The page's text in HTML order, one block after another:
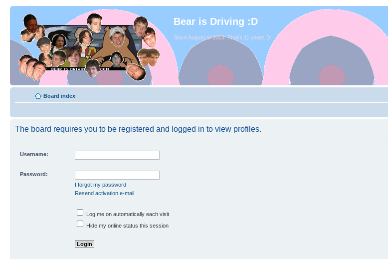
Bear is Driving :D
Since August of 2003. That's 11 years D:
Board index
The board requires you to be registered and logged in to view profiles.
Username:
Password:
I forgot my password
Resend activation e-mail
Log me on automatically each visit
Hide my online status this session